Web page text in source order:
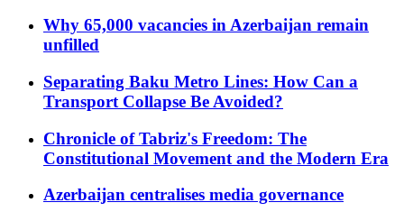
Why 65,000 vacancies in Azerbaijan remain
unfilled
Separating Baku Metro Lines: How Can a
Transport Collapse Be Avoided?
Chronicle of Tabriz's Freedom: The
Constitutional Movement and the Modern Era
Azerbaijan centralises media governance